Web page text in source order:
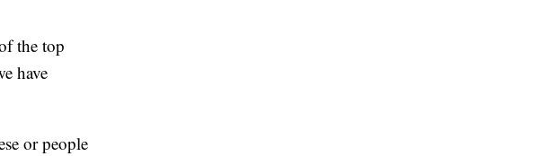
the top
have
or people